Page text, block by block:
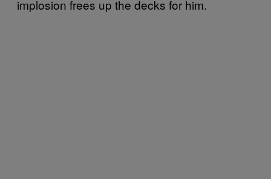
implosion frees up the decks for him.